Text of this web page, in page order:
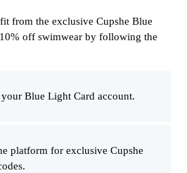
from the exclusive Cupshe Blue
off swimwear by following the
Blue Light Card account.
platform for exclusive Cupshe